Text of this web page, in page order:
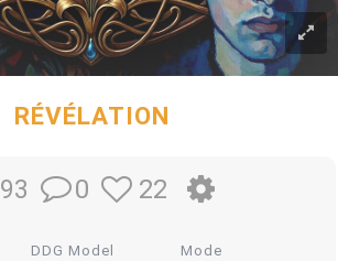
RÉVÉLATION
93 0 22
DDG Model Mode